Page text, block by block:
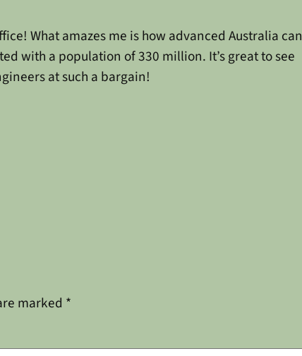
What amazes me is how advanced Australia can
with a population of 330 million. It’s great to see
at such a bargain!
marked *